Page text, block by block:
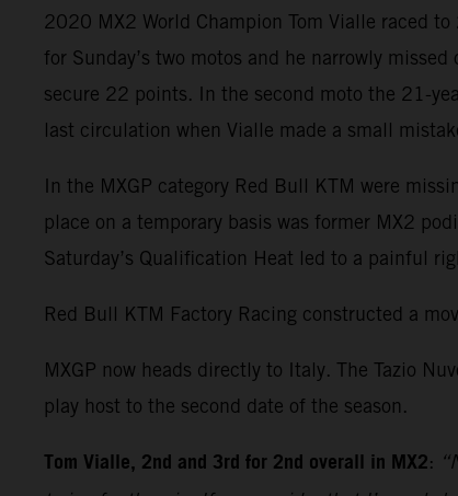
2020 MX2 World Champion Tom Vialle raced
for Sunday’s two motos and he narrowly
secure 22 points. In the second moto the 21-
last circulation when Vialle made a small
In the MXGP category Red Bull KTM were
place on a temporary basis was former MX2
Saturday’s Qualification Heat led to a painful
Red Bull KTM Factory Racing constructed a
MXGP now heads directly to Italy. The Tazio
play host to the second date of the season.
Tom Vialle, 2nd and 3rd for 2nd overall in MX2: